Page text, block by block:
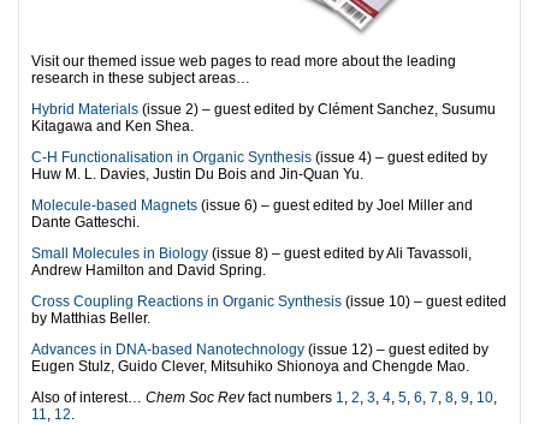
Visit our themed issue web pages to read more about the leading
research in these subject areas…
Hybrid Materials (issue 2) – guest edited by Clément Sanchez, Susumu
Kitagawa and Ken Shea.
C-H Functionalisation in Organic Synthesis (issue 4) – guest edited by
Huw M. L. Davies, Justin Du Bois and Jin-Quan Yu.
Molecule-based Magnets (issue 6) – guest edited by Joel Miller and
Dante Gatteschi.
Small Molecules in Biology (issue 8) – guest edited by Ali Tavassoli,
Andrew Hamilton and David Spring.
Cross Coupling Reactions in Organic Synthesis (issue 10) – guest edited
by Matthias Beller.
Advances in DNA-based Nanotechnology (issue 12) – guest edited by
Eugen Stulz, Guido Clever, Mitsuhiko Shionoya and Chengde Mao.
Also of interest… Chem Soc Revfact numbers 1, 2, 3, 4, 5, 6, 7, 8, 9, 10,
11, 12.